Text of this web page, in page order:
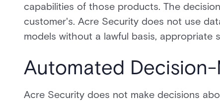
capabilities of those products. The
customer's. Acre Security does not use
models without a lawful basis, appropriate
Automated
Acre Security does not make decisions